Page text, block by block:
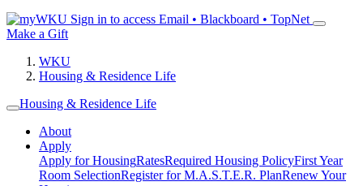
Sign in to access Email • Blackboard • TopNet
Make a Gift
WKU
Housing & Residence Life
Housing & Residence Life
About
Apply
Apply for HousingRatesRequired Housing PolicyFirst Year
Room SelectionRegister for M.A.S.T.E.R. PlanRenew Your